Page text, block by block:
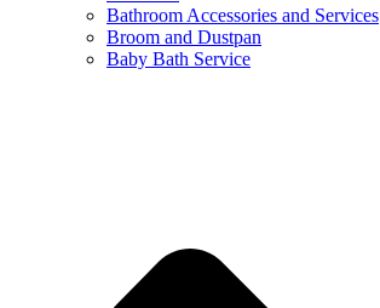
Bathroom Accessories and Services
Broom and Dustpan
Baby Bath Service